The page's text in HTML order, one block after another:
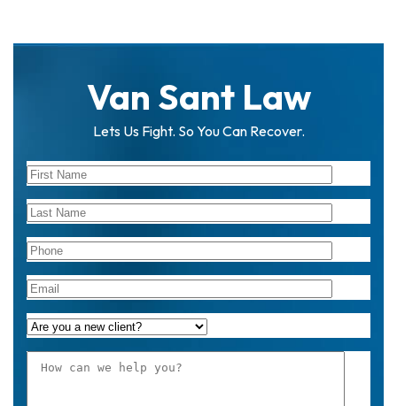
Van Sant Law
Lets Us Fight. So You Can Recover.